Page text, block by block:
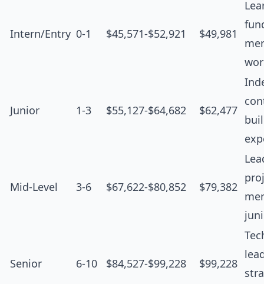
Intern/Entry 0-1 $45,571-$52,921 $49,981
Junior 1-3 $55,127-$64,682 $62,477
Mid-Level 3-6 $67,622-$80,852 $79,382
Senior 6-10 $84,527-$99,228 $99,228